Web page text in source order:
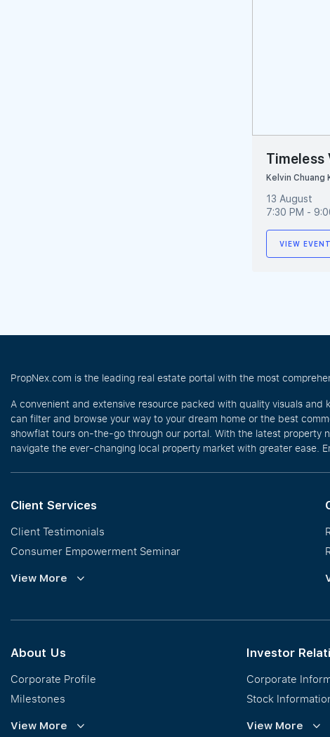
Timeless
Kelvin Chuang
13 August
7:30 PM -
VIEW
PropNex.com is the leading real estate portal with the most
A convenient and extensive resource packed with quality visuals
can filter and browse your way to your dream home or the best
showflat tours on-the-go through our portal. With the latest property
navigate the ever-changing local property market with greater ease.
Client Services
Client Testimonials
Consumer Empowerment Seminar
Commission Guidelines
View More
About Us
Corporate Profile
Milestones
Vision, Mission & Values
View More
Investor
Corporate
Stock
Financial
View More